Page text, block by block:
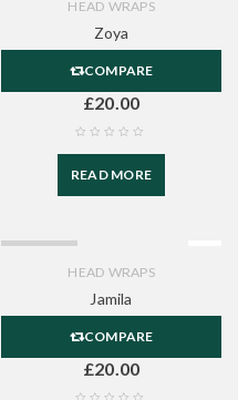
HEAD WRAPS
Zoya
COMPARE
£20.00
READ MORE
HEAD WRAPS
Jamila
COMPARE
£20.00